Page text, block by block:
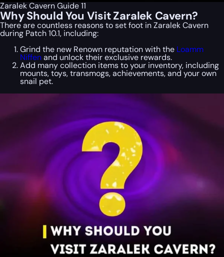
Zaralek Cavern Guide 11
Why Should You Visit Zaralek Cavern?
There are countless reasons to set foot in Zaralek Cavern
during Patch 10.1, including:
Grind the new Renown reputation with the Loamm
Niffenand unlock their exclusive rewards.
Add many collection items to your inventory, including
mounts, toys, transmogs, achievements, and your own
snail pet.